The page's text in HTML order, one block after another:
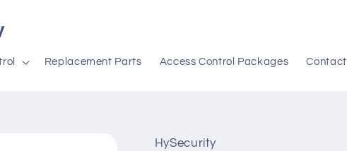
Replacement Parts Access Control Packages Contact
HySecurity